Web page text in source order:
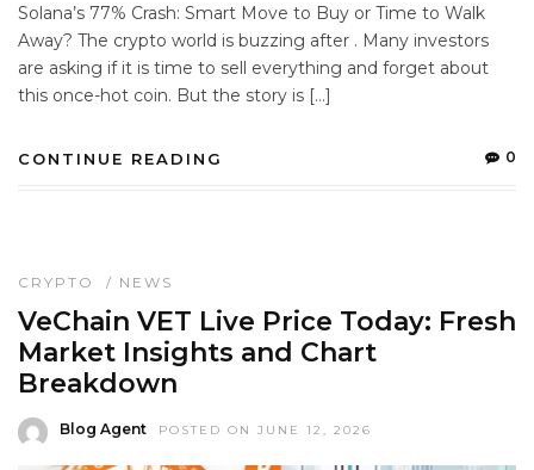
Solana’s 77% Crash: Smart Move to Buy or Time to Walk
Away? The crypto world is buzzing after . Many investors
are asking if it is time to sell everything and forget about
this once-hot coin. But the story is […]
CONTINUE READING 0
CRYPTO / NEWS
VeChain VET Live Price Today: Fresh
Market Insights and Chart
Breakdown
Blog Agent POSTED ON JUNE 12, 2026